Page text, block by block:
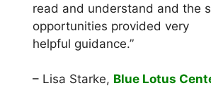
read and understand and the
opportunities provided very
helpful guidance.”
– Lisa Starke, Blue Lotus